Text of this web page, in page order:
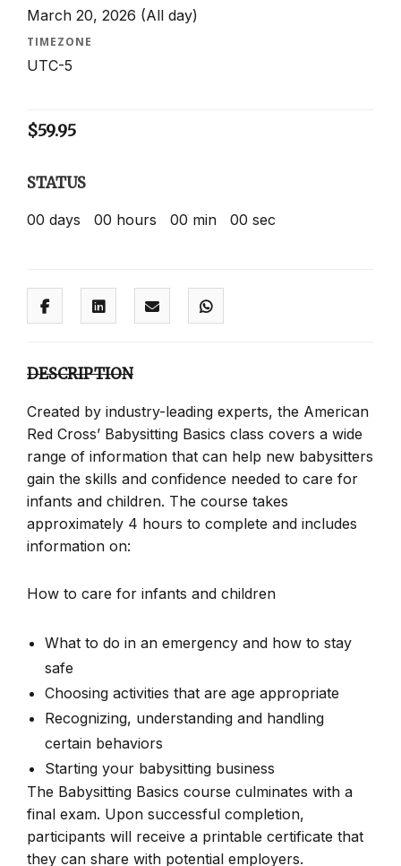
March 20, 2026 (All day)
TIMEZONE
UTC-5
$59.95
STATUS
00 days 00 hours 00 min 00 sec
DESCRIPTION
Created by industry-leading experts, the American
Red Cross’ Babysitting Basics class covers a wide
range of information that can help new babysitters
gain the skills and confidence needed to care for
infants and children. The course takes
approximately 4 hours to complete and includes
information on:
How to care for infants and children
What to do in an emergency and how to stay
safe
Choosing activities that are age appropriate
Recognizing, understanding and handling
certain behaviors
Starting your babysitting business
The Babysitting Basics course culminates with a
final exam. Upon successful completion,
participants will receive a printable certificate that
they can share with potential employers.